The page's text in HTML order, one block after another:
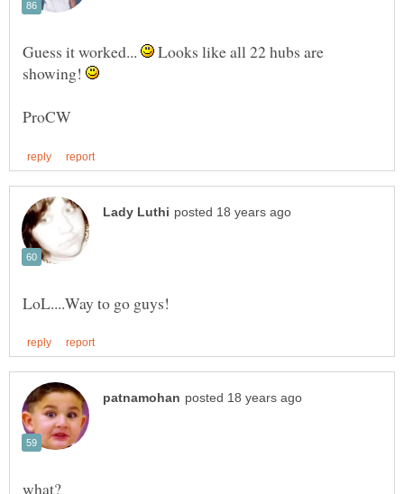
Guess it worked...
Looks like all 22 hubs are
showing!